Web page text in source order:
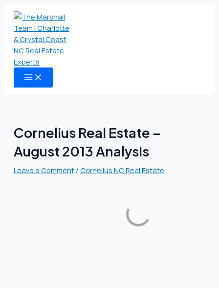
content
Cornelius Real Estate –
August 2013 Analysis
Leave a Comment / Cornelius NC Real Estate
here..